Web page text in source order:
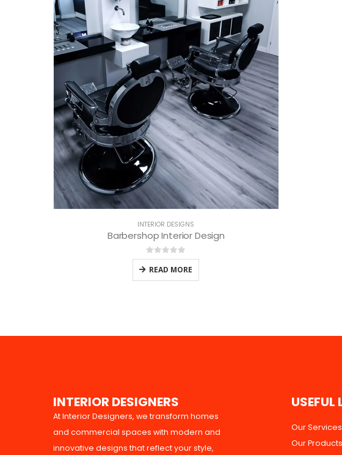
INTERIOR DESIGNS
Barbershop Interior Design
0out of 5
READ MORE
INTERIOR DESIGNERS
At Interior Designers, we transform homes
and commercial spaces with modern and
innovative designs that reflect your style,
USEFUL
Our Services
Our Products